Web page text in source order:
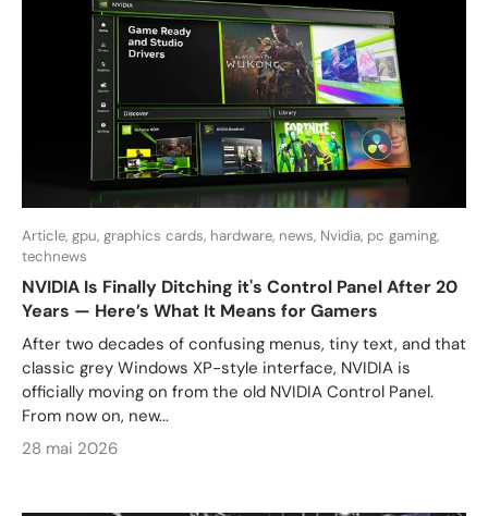
Article, gpu, graphics cards, hardware, news, Nvidia, pc gaming,
technews
NVIDIA Is Finally Ditching it's Control Panel After 20
Years — Here’s What It Means for Gamers
After two decades of confusing menus, tiny text, and that
classic grey Windows XP-style interface, NVIDIA is
officially moving on from the old NVIDIA Control Panel.
From now on, new...
28 mai 2026